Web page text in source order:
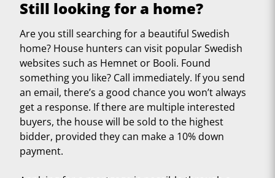
Still looking for a home?
Are you still searching for a beautiful Swedish
home? House hunters can visit popular Swedish
websites such as Hemnet or Booli. Found
something you like? Call immediately. If you send
an email, there’s a good chance you won’t always
get a response. If there are multiple interested
buyers, the house will be sold to the highest
bidder, provided they can make a 10% down
payment.